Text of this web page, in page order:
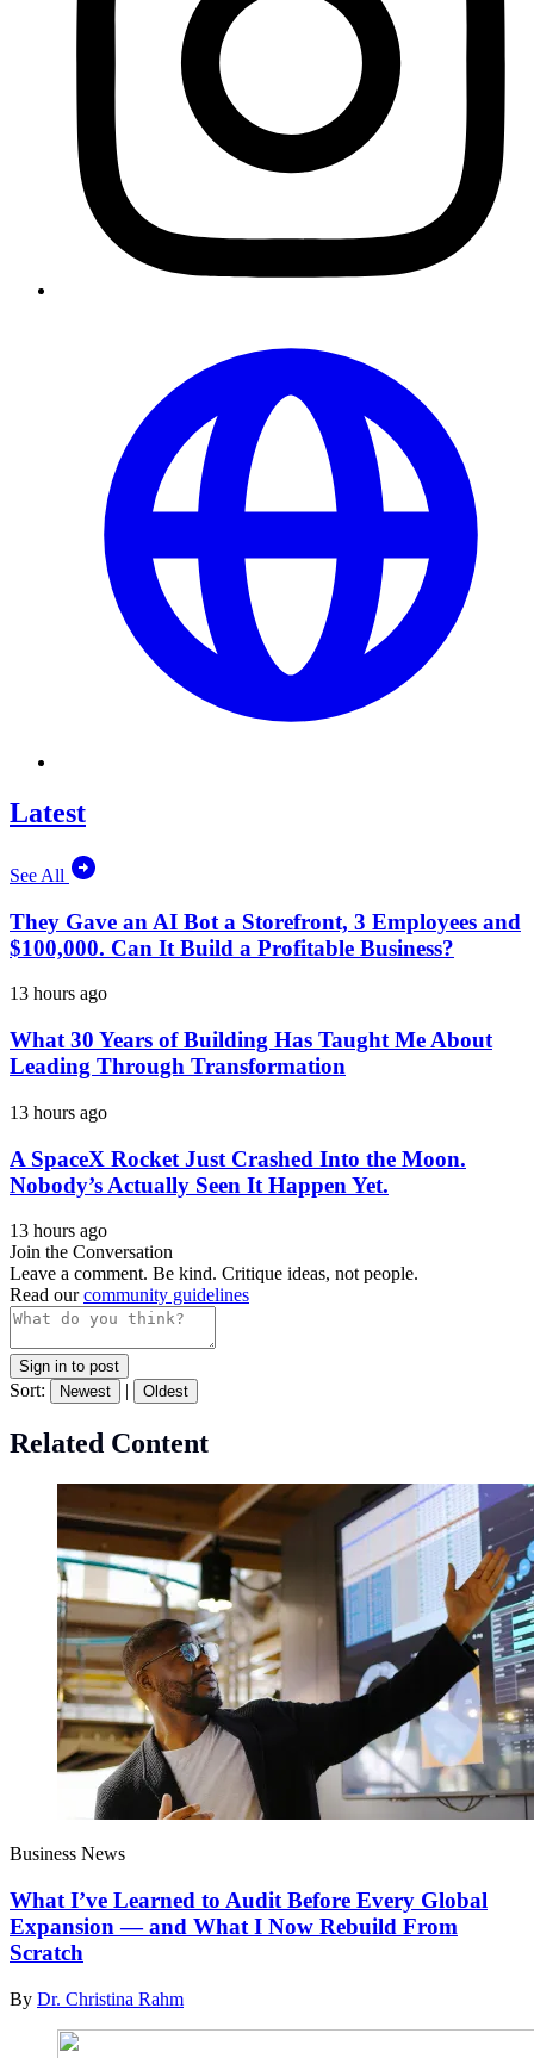
Latest
See All
They Gave an AI Bot a Storefront, 3 Employees and
$100,000. Can It Build a Profitable Business?
13 hours ago
What 30 Years of Building Has Taught Me About
Leading Through Transformation
13 hours ago
A SpaceX Rocket Just Crashed Into the Moon.
Nobody’s Actually Seen It Happen Yet.
13 hours ago
Join the Conversation
Leave a comment. Be kind. Critique ideas, not people.
Read ourcommunity guidelines
Sign in to post
Sort: Newest | Oldest
Related Content
Business News
What I’ve Learned to Audit Before Every Global
Expansion — and What I Now Rebuild From
Scratch
By Dr. Christina Rahm